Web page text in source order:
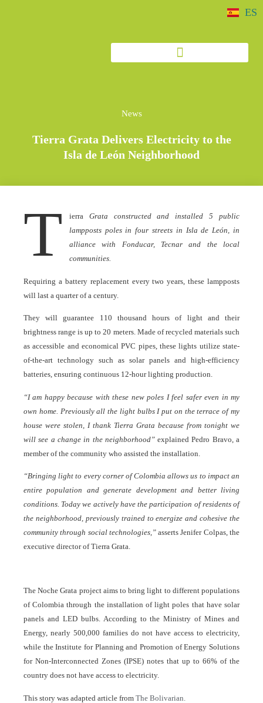
ES
News
Tierra Grata Delivers Electricity to the
Isla de León Neighborhood
T ierraGrata constructed and installed 5 public
lampposts poles in four streets in Isla de León, in
alliance with Fonducar, Tecnar and the local
communities.
Requiring a battery replacement every two years, these lampposts
will last a quarter of a century.
They will guarantee 110 thousand hours of light and their
brightness range is up to 20 meters. Made of recycled materials such
as accessible and economical PVC pipes, these lights utilize state-
of-the-art technology such as solar panels and high-efficiency
batteries, ensuring continuous 12-hour lighting production.
“I am happy because with these new poles I feel safer even in my
own home. Previously all the light bulbs I put on the terrace of my
house were stolen, I thank Tierra Grata because from tonight we
will see a change in the neighborhood”explained Pedro Bravo, a
member of the community who assisted the installation.
“Bringing light to every corner of Colombia allows us to impact an
entire population and generate development and better living
conditions. Today we actively have the participation of residents of
the neighborhood, previously trained to energize and cohesive the
community through social technologies,”asserts Jenifer Colpas, the
executive director of Tierra Grata.
The Noche Grata project aims to bring light to different populations
of Colombia through the installation of light poles that have solar
panels and LED bulbs. According to the Ministry of Mines and
Energy, nearly 500,000 families do not have access to electricity,
while the Institute for Planning and Promotion of Energy Solutions
for Non-Interconnected Zones (IPSE) notes that up to 66% of the
country does not have access to electricity.
This story was adapted article from The Bolivarian.